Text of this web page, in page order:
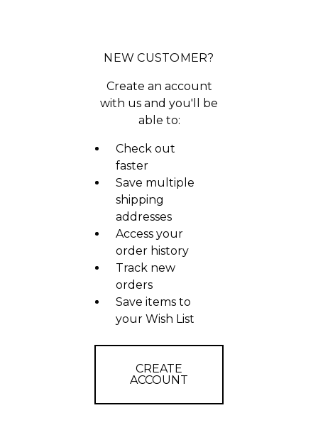
NEW CUSTOMER?
Create an account
with us and you'll be
able to:
Check out
faster
Save multiple
shipping
addresses
Access your
order history
Track new
orders
Save items to
your Wish List
CREATE
ACCOUNT